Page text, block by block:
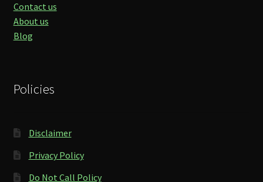
Contact us
About us
Blog
Policies
Disclaimer
Privacy Policy
Do Not Call Policy